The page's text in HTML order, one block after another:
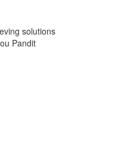
removal. I felt many
Ji, and due to his